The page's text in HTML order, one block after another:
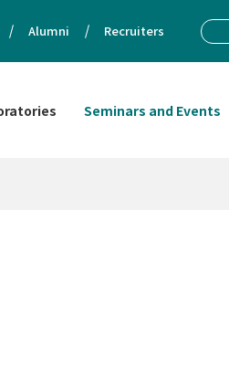
Seminars and Events
Alumni Recruiters